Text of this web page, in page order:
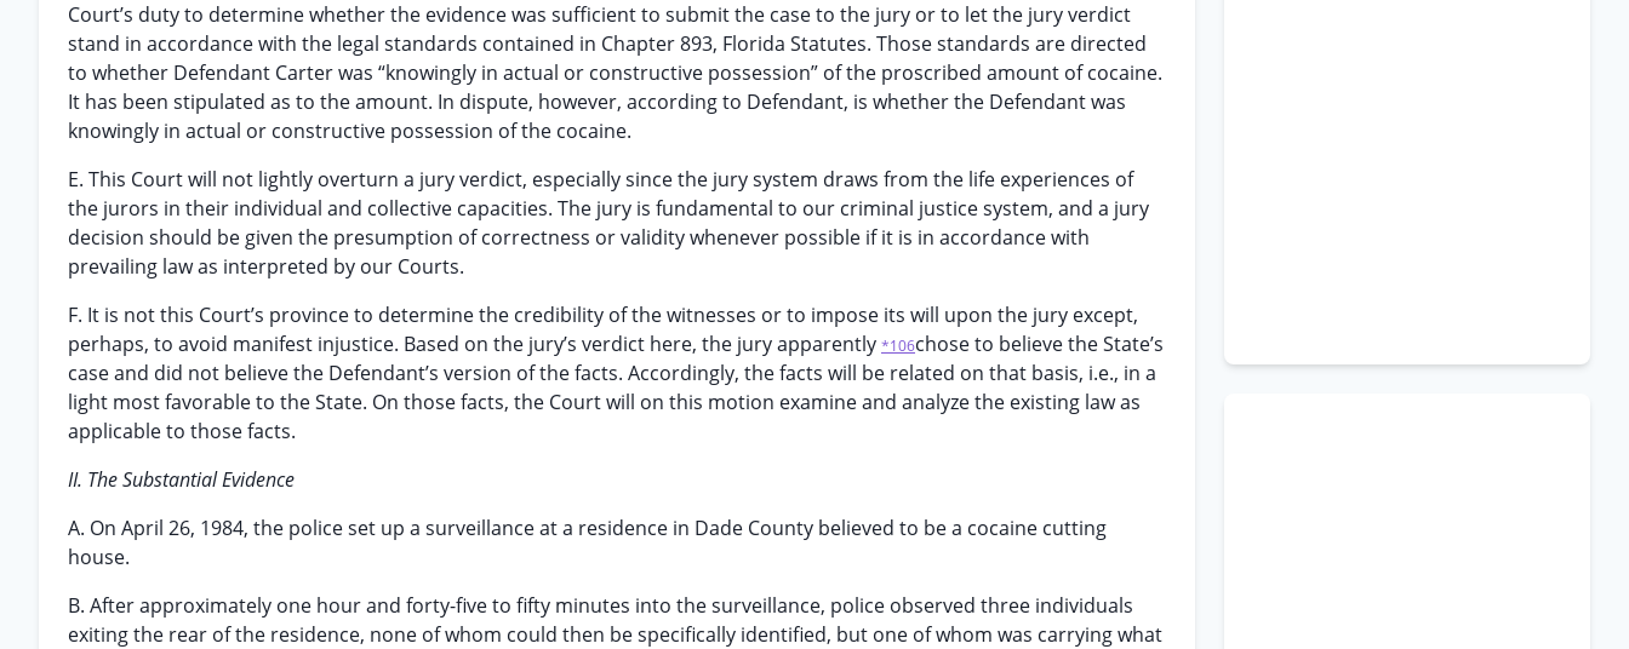
Court’s duty to determine whether the evidence was sufficient to submit the case to the jury or to let the jury verdict
stand in accordance with the legal standards contained in Chapter 893, Florida Statutes. Those standards are directed
to whether Defendant Carter was “knowingly in actual or constructive possession” of the proscribed amount of cocaine.
It has been stipulated as to the amount. In dispute, however, according to Defendant, is whether the Defendant was
knowingly in actual or constructive possession of the cocaine.
E. This Court will not lightly overturn a jury verdict, especially since the jury system draws from the life experiences of
the jurors in their individual and collective capacities. The jury is fundamental to our criminal justice system, and a jury
decision should be given the presumption of correctness or validity whenever possible if it is in accordance with
prevailing law as interpreted by our Courts.
F. It is not this Court’s province to determine the credibility of the witnesses or to impose its will upon the jury except,
perhaps, to avoid manifest injustice. Based on the jury’s verdict here, the jury apparently *106chose to believe the State’s
case and did not believe the Defendant’s version of the facts. Accordingly, the facts will be related on that basis, i.e., in a
light most favorable to the State. On those facts, the Court will on this motion examine and analyze the existing law as
applicable to those facts.
II. The Substantial Evidence
A. On April 26, 1984, the police set up a surveillance at a residence in Dade County believed to be a cocaine cutting
house.
B. After approximately one hour and forty-five to fifty minutes into the surveillance, police observed three individuals
exiting the rear of the residence, none of whom could then be specifically identified, but one of whom was carrying what